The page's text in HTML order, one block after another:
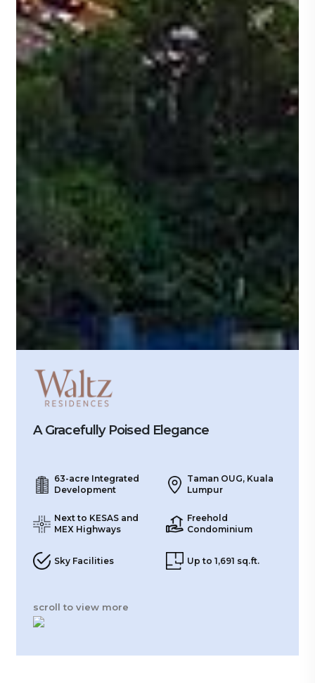
A Gracefully Poised Elegance
63-acre Integrated
Development
Taman OUG, Kuala
Lumpur
Next to KESAS and
MEX Highways
Freehold
Condominium
Sky Facilities Up to 1,691 sq.ft.
scroll to view more